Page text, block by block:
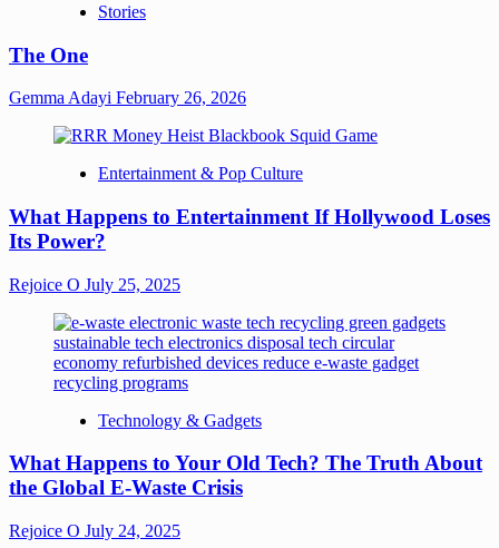
Stories
The One
Gemma Adayi February 26, 2026
Entertainment & Pop Culture
What Happens to Entertainment If Hollywood Loses
Its Power?
Rejoice O July 25, 2025
Technology & Gadgets
What Happens to Your Old Tech? The Truth About
the Global E-Waste Crisis
Rejoice O July 24, 2025